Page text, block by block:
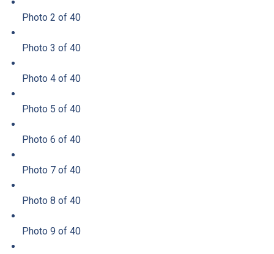
Photo 2 of 40
Photo 3 of 40
Photo 4 of 40
Photo 5 of 40
Photo 6 of 40
Photo 7 of 40
Photo 8 of 40
Photo 9 of 40